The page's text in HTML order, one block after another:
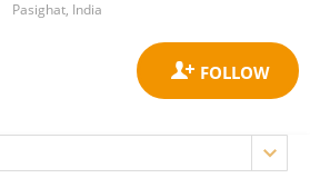
Pasighat, India